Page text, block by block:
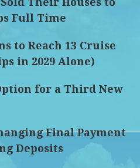
Full Time
to Reach 13 Cruise
in 2029 Alone)
for a Third New
Final Payment
Deposits